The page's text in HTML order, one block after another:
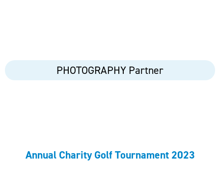
PHOTOGRAPHY Partner
Annual Charity Golf Tournament 2023